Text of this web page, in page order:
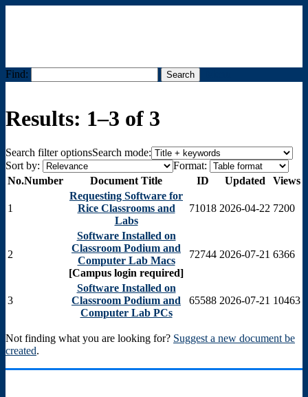
Find:
Results: 1–3 of 3
Search filter optionsSearch mode:
Sort by:
Format:
No.Number Document Title ID Updated Views
1
Requesting Software for
Rice Classrooms and
Labs
71018 2026-04-22 7200
2
Software Installed on
Classroom Podium and
Computer Lab Macs
[Campus login required]
72744 2026-07-21 6366
3
Software Installed on
Classroom Podium and
Computer Lab PCs
65588 2026-07-21 10463
Not finding what you are looking for? Suggest a new document be
created.